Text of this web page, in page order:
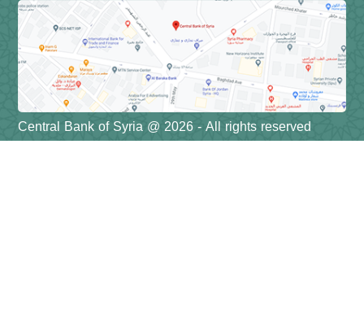
Central Bank of Syria @ 2026 - All rights reserved